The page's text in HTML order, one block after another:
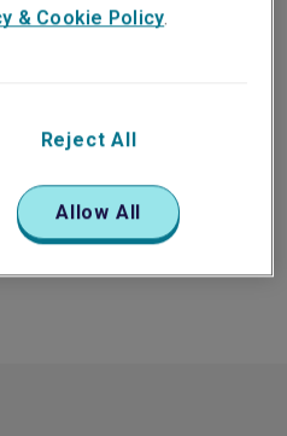
for the selected filters.
& Cookie Policy.
Reject All
Allow All